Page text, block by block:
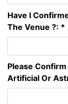
Have I
The Venue ?: *
Please
Artificial Or